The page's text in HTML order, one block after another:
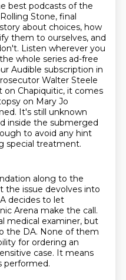
best podcasts of the
Stone, final
about choices, how
them to ourselves, and
Listen wherever you
whole series ad-free
Audible subscription in
Walter Steele
Chapiquitic, it comes
on Mary Jo
It's still unknown
inside the submerged
to avoid any hint
special treatment.
along to the
the issue devolves into
decides to let
Arena make the call.
medical examiner, but
the DA. None of them
for ordering an
case. It means
performed.